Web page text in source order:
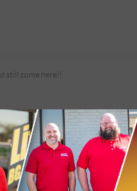
still come here!!
work which is wonderful. They